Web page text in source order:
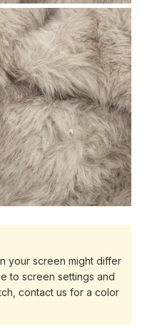
your screen might differ
to screen settings and
contact us for a color